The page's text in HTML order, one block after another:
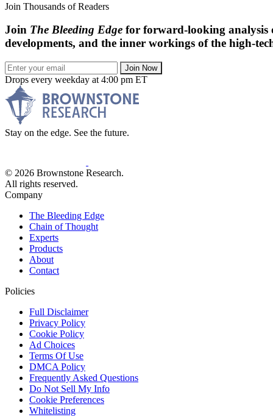
Join Thousands of Readers
Join The Bleeding Edge for forward-looking analysis
developments, and the inner workings of the high-
Join Now
Drops every weekday at 4:00 pm ET
Stay on the edge. See the future.
© 2026 Brownstone Research.
All rights reserved.
Company
The Bleeding Edge
Chain of Thought
Experts
Products
About
Contact
Policies
Full Disclaimer
Privacy Policy
Cookie Policy
Ad Choices
Terms Of Use
DMCA Policy
Frequently Asked Questions
Do Not Sell My Info
Cookie Preferences
Whitelisting